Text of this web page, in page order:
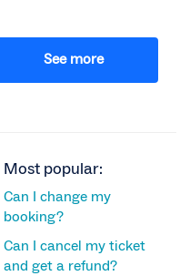
See more
Most popular:
Can I change my
booking?
Can I cancel my ticket
and get a refund?